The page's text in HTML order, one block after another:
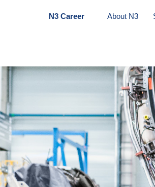
N3 Career About N3